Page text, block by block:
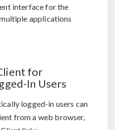
interface for the
applications
for
In Users
logged-in users can
from a web browser,